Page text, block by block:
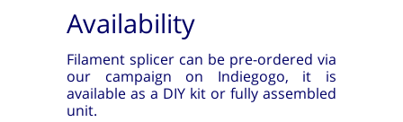
Availability
Filament splicer can be pre-ordered via
our campaign on Indiegogo, it is
available as a DIY kit or fully assembled
unit.